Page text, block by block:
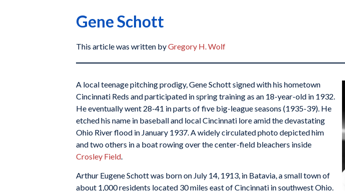
Gene Schott
This article was written byGregory H. Wolf
A local teenage pitching prodigy, Gene Schott signed with his hometown
Cincinnati Reds and participated in spring training as an 18-year-old in 1932.
He eventually went 28-41 in parts of five big-league seasons (1935-39). He
etched his name in baseball and local Cincinnati lore amid the devastating
Ohio River flood in January 1937. A widely circulated photo depicted him
and two others in a boat rowing over the center-field bleachers inside
Crosley Field.
Arthur Eugene Schott was born on July 14, 1913, in Batavia, a small town of
about 1,000 residents located 30 miles east of Cincinnati in southwest Ohio.